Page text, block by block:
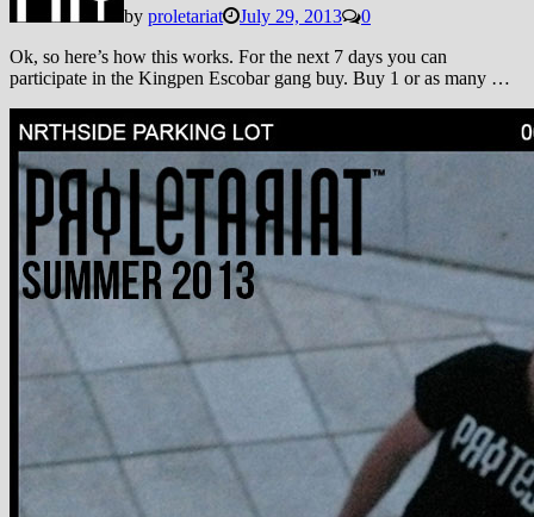
by proletariat July 29, 2013
0
Ok, so here’s how this works. For the next 7 days you can
participate in the Kingpen Escobar gang buy. Buy 1 or as many …